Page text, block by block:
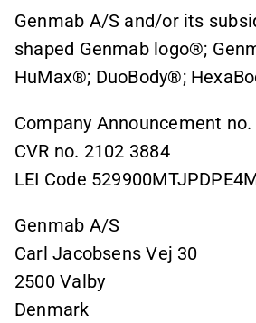
Genmab A/S and/or its
shaped Genmab logo®;
HuMax®; DuoBody®;
Company Announcement no.
CVR no. 2102 3884
LEI Code
Genmab A/S
Carl Jacobsens Vej 30
2500 Valby
Denmark